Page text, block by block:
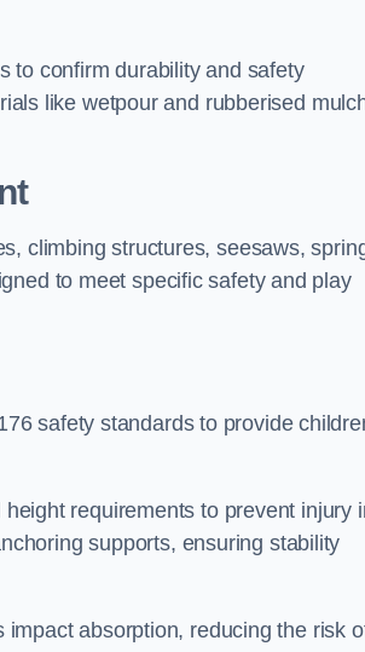
to confirm durability and safety
like wetpour and rubberised
climbing structures, seesaws,
to meet specific safety and play
safety standards to provide
requirements to prevent injury
supports, ensuring stability
absorption, reducing the risk